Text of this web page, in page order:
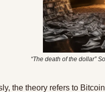
“The death of the dollar”
the theory refers to